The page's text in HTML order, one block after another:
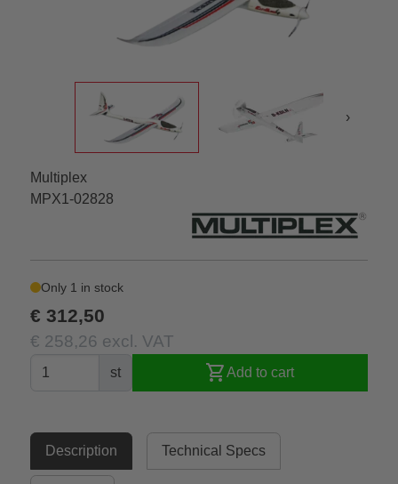
›
Multiplex
MPX1-02828
Only 1 in stock
€ 312,50
€ 258,26 excl. VAT
st shopping_cartAdd to cart
Description Technical Specs